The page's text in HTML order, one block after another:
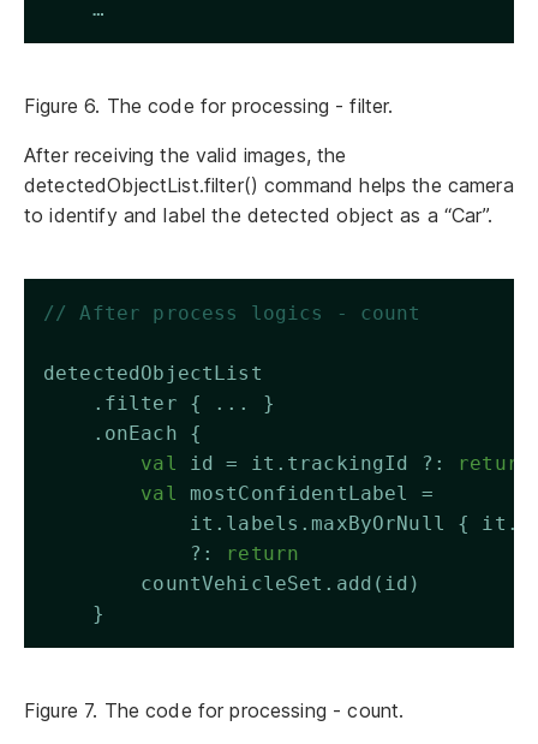
    …
Figure 6. The code for processing - filter.
After receiving the valid images, the
detectedObjectList.filter() command helps the camera
to identify and label the detected object as a “Car”.
// After process logics - count
detectedObjectList
    .filter { ... }
    .onEach {
val
id = it.trackingId ?: return
val
mostConfidentLabel =
it.labels.maxByOrNull {
            ?:
return
        countVehicleSet.add(id)
    }
Figure 7. The code for processing - count.